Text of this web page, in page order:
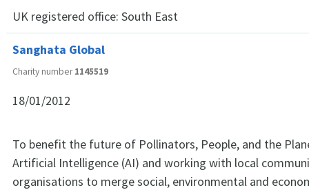
UK registered office: South East
Sanghata Global
Charity number1145519
18/01/2012
To benefit the future of Pollinators, People, and the
Artificial Intelligence (AI) and working with local
organisations to merge social, environmental and